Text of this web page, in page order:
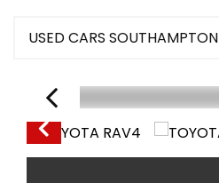
USED CARS SOUTHAMPTON